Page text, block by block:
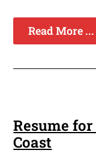
Read More ...
Resume
Coast